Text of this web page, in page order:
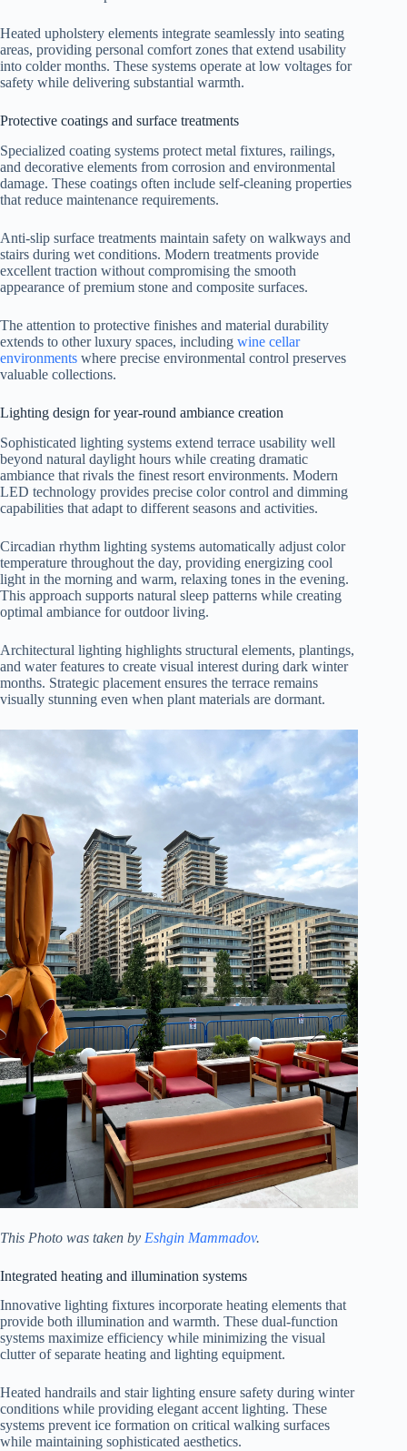
Heated upholstery elements integrate seamlessly into seating
areas, providing personal comfort zones that extend usability
into colder months. These systems operate at low voltages for
safety while delivering substantial warmth.
Protective coatings and surface treatments
Specialized coating systems protect metal fixtures, railings,
and decorative elements from corrosion and environmental
damage. These coatings often include self-cleaning properties
that reduce maintenance requirements.
Anti-slip surface treatments maintain safety on walkways and
stairs during wet conditions. Modern treatments provide
excellent traction without compromising the smooth
appearance of premium stone and composite surfaces.
The attention to protective finishes and material durability
extends to other luxury spaces, including wine cellar
environments where precise environmental control preserves
valuable collections.
Lighting design for year-round ambiance creation
Sophisticated lighting systems extend terrace usability well
beyond natural daylight hours while creating dramatic
ambiance that rivals the finest resort environments. Modern
LED technology provides precise color control and dimming
capabilities that adapt to different seasons and activities.
Circadian rhythm lighting systems automatically adjust color
temperature throughout the day, providing energizing cool
light in the morning and warm, relaxing tones in the evening.
This approach supports natural sleep patterns while creating
optimal ambiance for outdoor living.
Architectural lighting highlights structural elements, plantings,
and water features to create visual interest during dark winter
months. Strategic placement ensures the terrace remains
visually stunning even when plant materials are dormant.
This Photo was taken by Eshgin Mammadov.
Integrated heating and illumination systems
Innovative lighting fixtures incorporate heating elements that
provide both illumination and warmth. These dual-function
systems maximize efficiency while minimizing the visual
clutter of separate heating and lighting equipment.
Heated handrails and stair lighting ensure safety during winter
conditions while providing elegant accent lighting. These
systems prevent ice formation on critical walking surfaces
while maintaining sophisticated aesthetics.